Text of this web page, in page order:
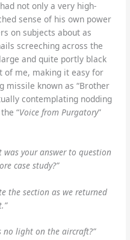
not only a very high-
sense of his own power
on subjects about as
screeching across the
and quite portly black
of me, making it easy for
missile known as “Brother
contemplating nodding
“Voice from Purgatory”
was your answer to question
case study?”
the section as we returned
no light on the aircraft?”